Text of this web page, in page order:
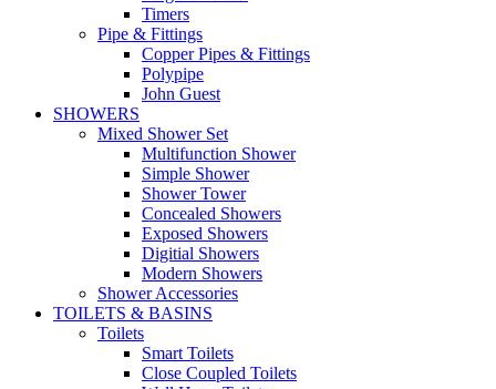
Timers
Pipe & Fittings
Copper Pipes & Fittings
Polypipe
John Guest
SHOWERS
Mixed Shower Set
Multifunction Shower
Simple Shower
Shower Tower
Concealed Showers
Exposed Showers
Digitial Showers
Modern Showers
Shower Accessories
TOILETS & BASINS
Toilets
Smart Toilets
Close Coupled Toilets